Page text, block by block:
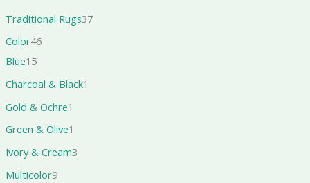
Traditional Rugs37
Color46
Blue15
Charcoal & Black1
Gold & Ochre1
Green & Olive1
Ivory & Cream3
Multicolor9